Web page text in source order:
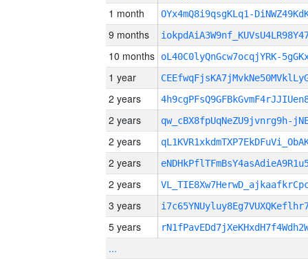
1 month OYx4mQ8i9qsgKLq1-
9 months
10 months oL40C0lyQnGcw7ocqjYRK-
1 year
2 years
2 years qw_cBX8fpUqNeZU9jvnrg9h-
2 years
2 years
2 years
3 years
5 years
...